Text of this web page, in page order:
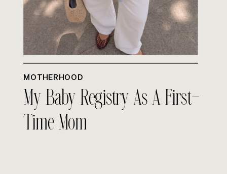
MOTHERHOOD
My Baby Registry As A First-
Time Mom